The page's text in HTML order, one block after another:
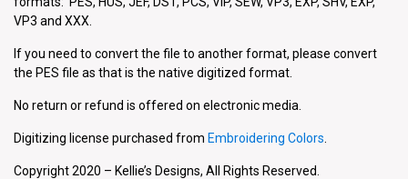
VP3 and XXX.
If you need to convert the file to another format, please convert
the PES file as that is the native digitized format.
No return or refund is offered on electronic media.
Digitizing license purchased from Embroidering Colors
Copyright 2020 – Kellie’s Designs, All Rights Reserved.